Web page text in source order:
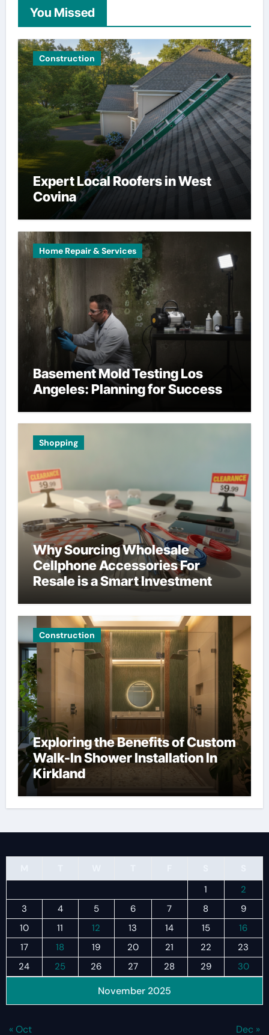
You Missed
Construction
Expert Local Roofers in West
Covina
Home Repair & Services
Basement Mold Testing Los
Angeles: Planning for Success
Shopping
Why Sourcing Wholesale
Cellphone Accessories For
Resale is a Smart Investment
Construction
Exploring the Benefits of Custom
Walk-In Shower Installation In
Kirkland
November 2025
1
2
3
4 5 6 7 8
9
10
11 12 13 14 15
16
17
18 19 20 21 22
23
24
25 26 27 28 29 30
« Oct Dec »